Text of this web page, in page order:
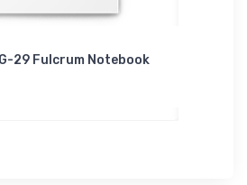
29 Fulcrum Notebook